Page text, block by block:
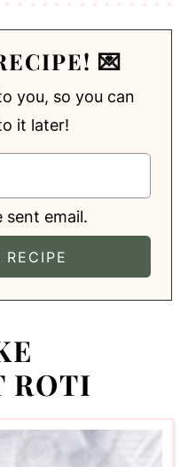
💌
you, so you can
it later!
sent email.
ROTI